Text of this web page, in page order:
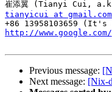
tianyicui at gmail.com
http://
Previous message:
Next message: [Nix-